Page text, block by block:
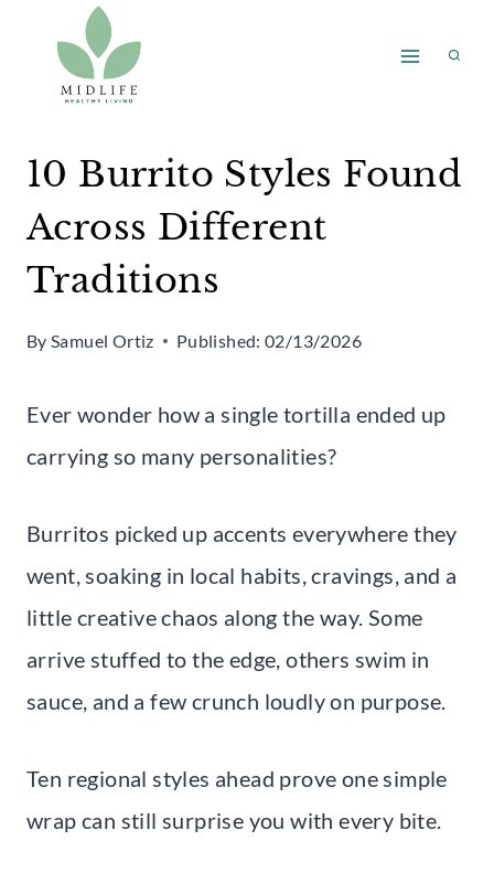
content
10 Burrito Styles Found
Across Different
Traditions
By Samuel Ortiz Published: 02/13/2026
Ever wonder how a single tortilla ended up
carrying so many personalities?
Burritos picked up accents everywhere they
went, soaking in local habits, cravings, and a
little creative chaos along the way. Some
arrive stuffed to the edge, others swim in
sauce, and a few crunch loudly on purpose.
Ten regional styles ahead prove one simple
wrap can still surprise you with every bite.